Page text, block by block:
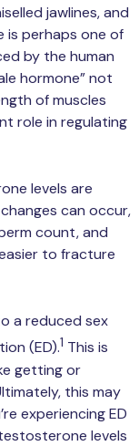
jawlines, and
perhaps one of
by the human
hormone” not
of muscles
role in regulating
levels are
can occur,
count, and
to fracture
a reduced sex
(ED).1 This is
getting or
this may
experiencing ED
levels